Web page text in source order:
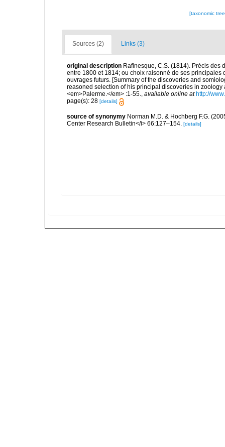
[taxonomic
Sources (2) Links (3)
original description Rafinesque, C.S. (1814). Précis des
entre 1800 et 1814; ou choix raisonné de ses
ouvrages futurs. [Summary of the discoveries and
reasoned selection of his principal discoveries in
<em>Palerme.</em> :1-55., available online at http://
page(s): 28 [details]
source of synonymy Norman M.D. & Hochberg F.G.
Center Research Bulletin</i> 66:127–154. [details]